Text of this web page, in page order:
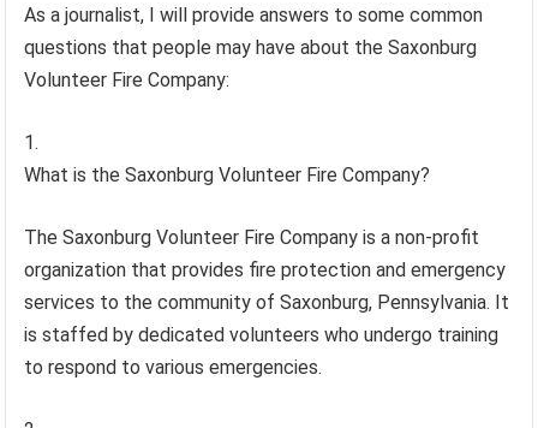
As a journalist, I will provide answers to some common
questions that people may have about the Saxonburg
Volunteer Fire Company:
What is the Saxonburg Volunteer Fire Company?
The Saxonburg Volunteer Fire Company is a non-profit
organization that provides fire protection and emergency
services to the community of Saxonburg, Pennsylvania. It
is staffed by dedicated volunteers who undergo training
to respond to various emergencies.